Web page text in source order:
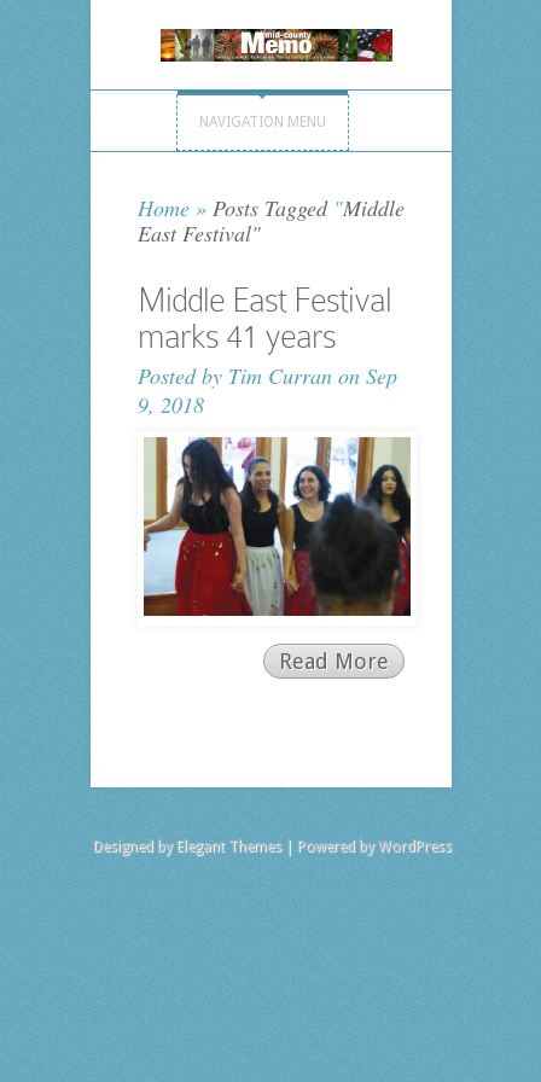
NAVIGATION MENU
Home »Posts Tagged "Middle
East Festival"
Middle East Festival
marks 41 years
Posted by Tim Curranon Sep
9, 2018
Read More
Designed by Elegant Themes| Powered byWordPress